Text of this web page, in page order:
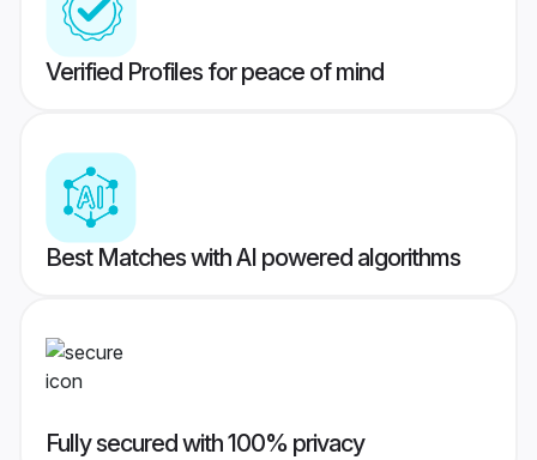
Verified Profiles for peace of mind
Best Matches with AI powered algorithms
Fully secured with 100% privacy